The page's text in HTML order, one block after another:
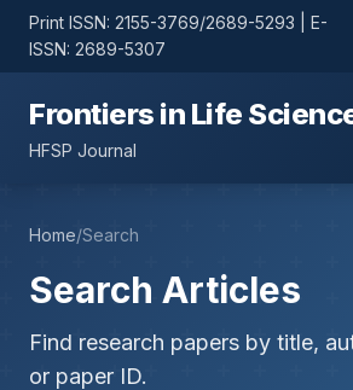
Print ISSN: 2155-3769/2689-5293 | E-
ISSN: 2689-5307
Frontiers in Life
HFSP Journal
Home/Search
Search Articles
Find research papers by title,
or paper ID.